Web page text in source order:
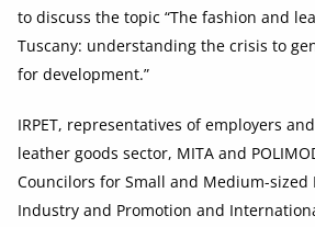
to discuss the topic “The fashion and
Tuscany: understanding the crisis to
for development.”
IRPET, representatives of employers
leather goods sector, MITA and
Councilors for Small and Medium-sized
Industry and Promotion and